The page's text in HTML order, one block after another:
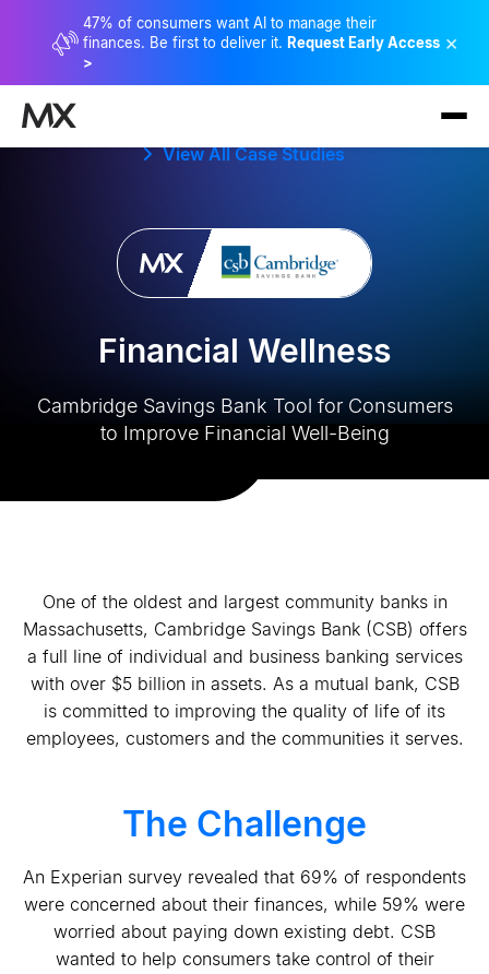
47% of consumers want AI to manage their
finances. Be first to deliver it. Request Early Access
>
×
View All Case Studies
Financial Wellness
Cambridge Savings Bank Tool for Consumers
to Improve Financial Well-Being
One of the oldest and largest community banks in
Massachusetts, Cambridge Savings Bank (CSB) offers
a full line of individual and business banking services
with over $5 billion in assets. As a mutual bank, CSB
is committed to improving the quality of life of its
employees, customers and the communities it serves.
The Challenge
An Experian survey revealed that 69% of respondents
were concerned about their finances, while 59% were
worried about paying down existing debt. CSB
wanted to help consumers take control of their